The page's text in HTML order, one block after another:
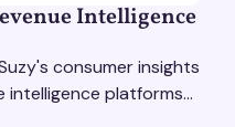
Intelligence
consumer insights
intelligence platforms